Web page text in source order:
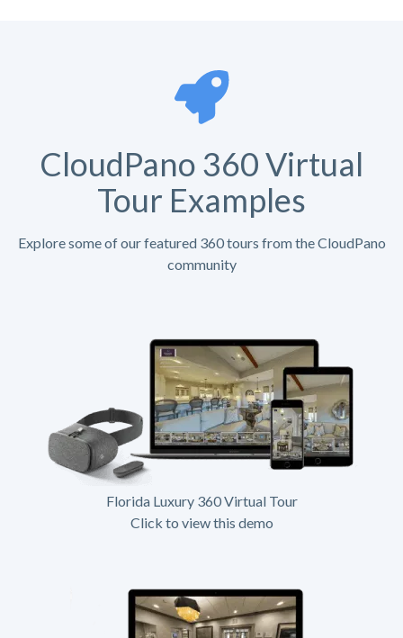
CloudPano 360 Virtual
Tour Examples
Explore some of our featured 360 tours from the CloudPano
community
Florida Luxury 360 Virtual Tour
Click to view this demo